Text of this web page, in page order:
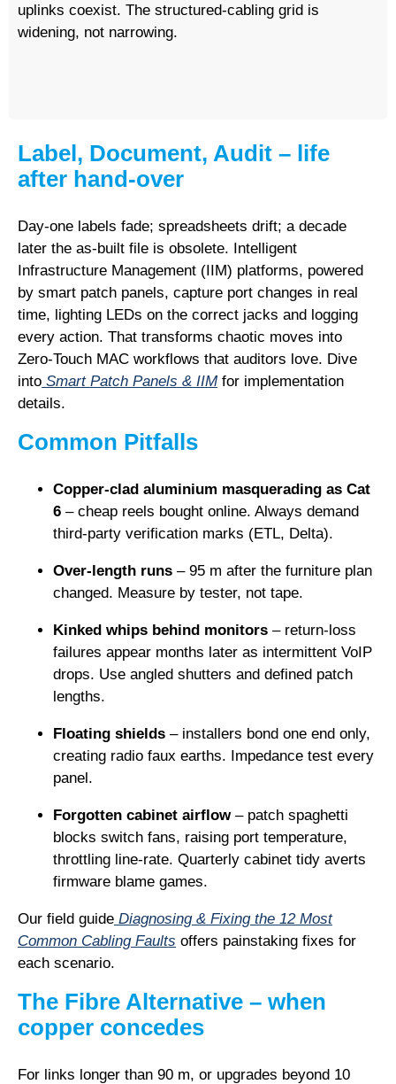
uplinks coexist. The structured-cabling grid is
widening, not narrowing.
Label, Document, Audit – life
after hand-over
Day-one labels fade; spreadsheets drift; a decade
later the as-built file is obsolete. Intelligent
Infrastructure Management (IIM) platforms, powered
by smart patch panels, capture port changes in real
time, lighting LEDs on the correct jacks and logging
every action. That transforms chaotic moves into
Zero-Touch MAC workflows that auditors love. Dive
into Smart Patch Panels & IIM for implementation
details.
Common Pitfalls
Copper-clad aluminium masquerading as Cat
6 – cheap reels bought online. Always demand
third-party verification marks (ETL, Delta).
Over-length runs – 95 m after the furniture plan
changed. Measure by tester, not tape.
Kinked whips behind monitors – return-loss
failures appear months later as intermittent VoIP
drops. Use angled shutters and defined patch
lengths.
Floating shields – installers bond one end only,
creating radio faux earths. Impedance test every
panel.
Forgotten cabinet airflow– patch spaghetti
blocks switch fans, raising port temperature,
throttling line-rate. Quarterly cabinet tidy averts
firmware blame games.
Our field guide Diagnosing & Fixing the 12 Most
Common Cabling Faults offers painstaking fixes for
each scenario.
The Fibre Alternative – when
copper concedes
For links longer than 90 m, or upgrades beyond 10